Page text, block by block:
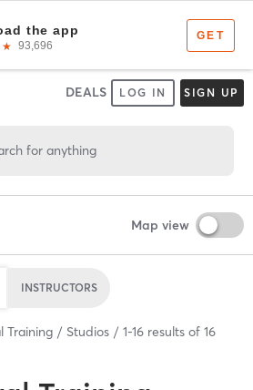
DEALS LOG IN SIGN UP
for anything
Map view
INSTRUCTORS
Training Studios 1-16 results of 16